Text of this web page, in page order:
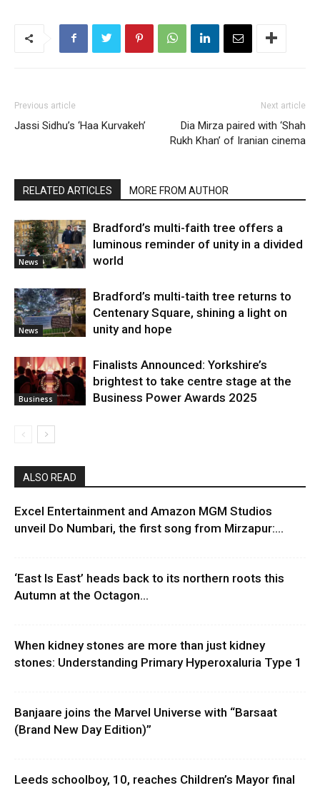
Previous article
Jassi Sidhu’s ‘Haa Kurvakeh’
Next article
Dia Mirza paired with ‘Shah
Rukh Khan’ of Iranian cinema
RELATED ARTICLES MORE FROM AUTHOR
News
Bradford’s multi-faith tree offers a
luminous reminder of unity in a divided
world
News
Bradford’s multi-taith tree returns to
Centenary Square, shining a light on
unity and hope
Business
Finalists Announced: Yorkshire’s
brightest to take centre stage at the
Business Power Awards 2025
ALSO READ
Excel Entertainment and Amazon MGM Studios
unveil Do Numbari, the first song from Mirzapur:...
‘East Is East’ heads back to its northern roots this
Autumn at the Octagon...
When kidney stones are more than just kidney
stones: Understanding Primary Hyperoxaluria Type 1
Banjaare joins the Marvel Universe with “Barsaat
(Brand New Day Edition)”
Leeds schoolboy, 10, reaches Children’s Mayor final